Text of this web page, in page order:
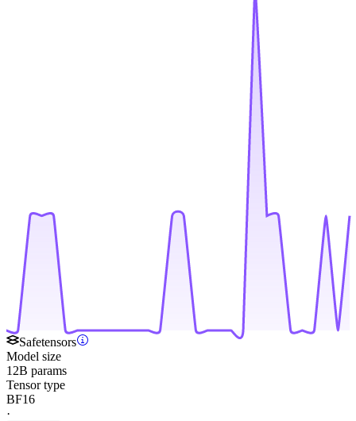
Safetensors
Model size
12B params
Tensor type
BF16
·